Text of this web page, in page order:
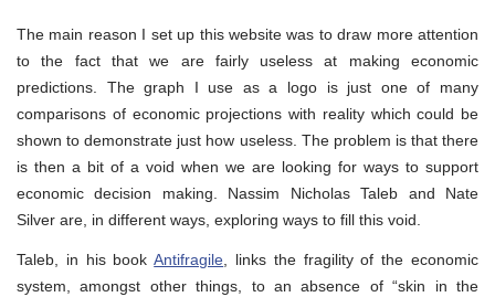
The main reason I set up this website was to draw more attention
to the fact that we are fairly useless at making economic
predictions. The graph I use as a logo is just one of many
comparisons of economic projections with reality which could be
shown to demonstrate just how useless. The problem is that there
is then a bit of a void when we are looking for ways to support
economic decision making. Nassim Nicholas Taleb and Nate
Silver are, in different ways, exploring ways to fill this void.
Taleb, in his bookAntifragile, links the fragility of the economic
system, amongst other things, to an absence of “skin in the